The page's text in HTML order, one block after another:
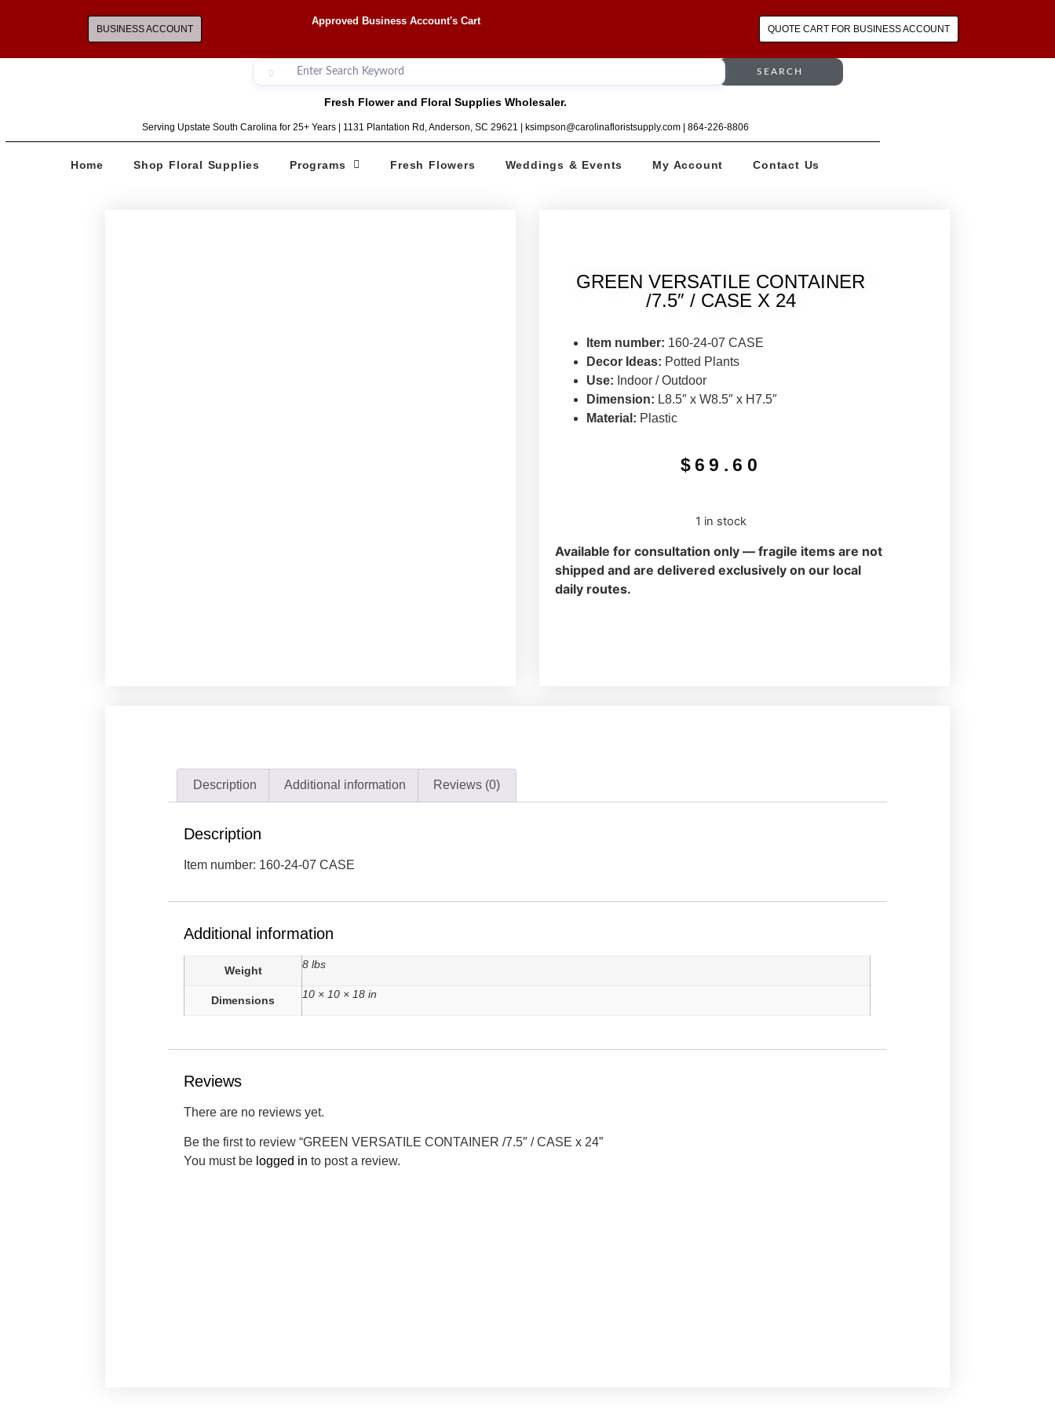
BUSINESS ACCOUNT
Approved Business Account's Cart
QUOTE CART FOR BUSINESS ACCOUNT
SEARCH
Fresh Flower and Floral Supplies Wholesaler.
Serving Upstate South Carolina for 25+ Years | 1131 Plantation Rd, Anderson, SC 29621 | ksimpson@carolinafloristsupply.com | 864-226-8806
Home Shop Floral Supplies Programs Fresh Flowers Weddings & Events My Account Contact Us
GREEN VERSATILE CONTAINER
/7.5″ / CASE X 24
Item number: 160-24-07 CASE
Decor Ideas: Potted Plants
Use: Indoor / Outdoor
Dimension: L8.5″ x W8.5″ x H7.5″
Material: Plastic
$69.60
1 in stock
Available for consultation only — fragile items are not
shipped and are delivered exclusively on our local
daily routes.
Description Additional information Reviews (0)
Description
Item number: 160-24-07 CASE
Additional information
Weight 8 lbs
Dimensions 10 × 10 × 18 in
Reviews
There are no reviews yet.
Be the first to review “GREEN VERSATILE CONTAINER /7.5″ / CASE x 24”
You must be logged in to post a review.